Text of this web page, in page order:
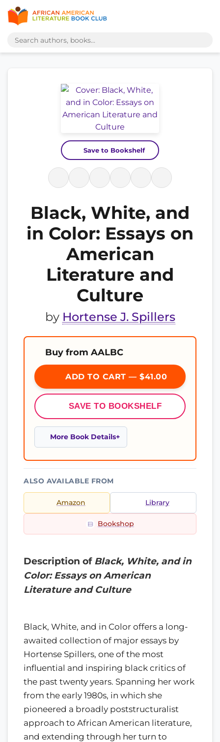
Save to Bookshelf
Black, White, and
in Color: Essays on
American
Literature and
Culture
by Hortense J. Spillers
Buy from AALBC
ADD TO CART — $41.00
SAVE TO BOOKSHELF
More Book Details
ALSO AVAILABLE FROM
Amazon Library
Bookshop
Description of Black, White, and in
Color: Essays on American
Literature and Culture
Black, White, and in Color offers a long-
awaited collection of major essays by
Hortense Spillers, one of the most
influential and inspiring black critics of
the past twenty years. Spanning her work
from the early 1980s, in which she
pioneered a broadly poststructuralist
approach to African American literature,
and extending through her turn to